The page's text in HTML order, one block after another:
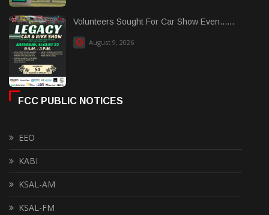
Volunteers Sought For Car Show Even......
August 9, 2026
FCC PUBLIC NOTICES
EEO
KABI
KSAL-AM
KSAL-FM